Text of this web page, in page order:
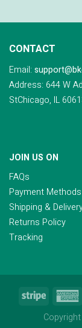
CONTACT
Email:
Address: 644 W
StChicago, IL
JOIN US ON
FAQs
Payment Methods
Shipping &
Returns Policy
Tracking